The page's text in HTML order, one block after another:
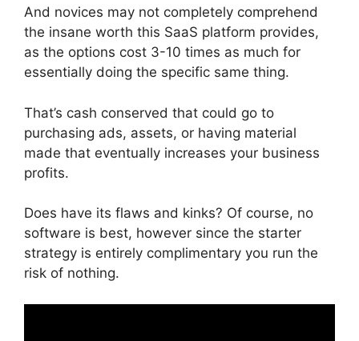
And novices may not completely comprehend
the insane worth this SaaS platform provides,
as the options cost 3-10 times as much for
essentially doing the specific same thing.
That’s cash conserved that could go to
purchasing ads, assets, or having material
made that eventually increases your business
profits.
Does have its flaws and kinks? Of course, no
software is best, however since the starter
strategy is entirely complimentary you run the
risk of nothing.